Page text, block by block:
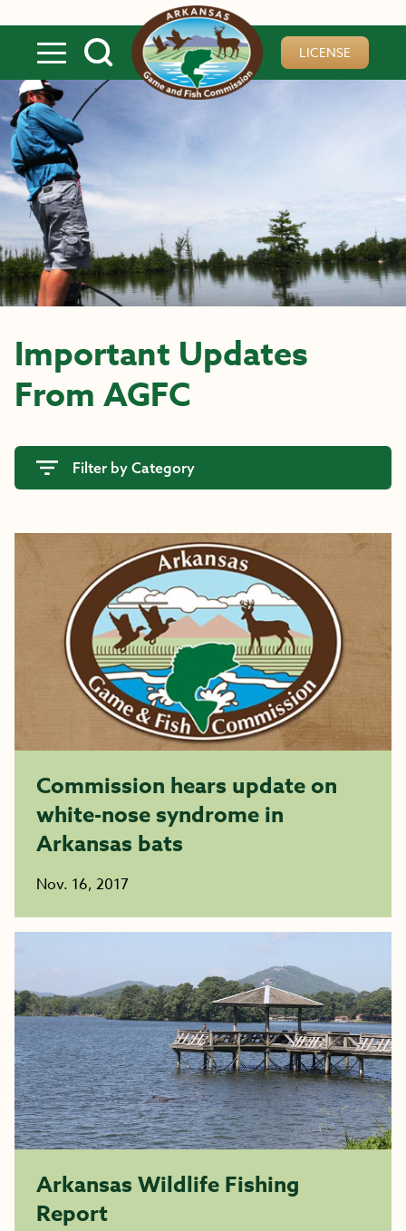
LICENSE
Important Updates
From AGFC
Filter by Category
Commission hears update on
white-nose syndrome in
Arkansas bats
Nov. 16, 2017
Arkansas Wildlife Fishing
Report